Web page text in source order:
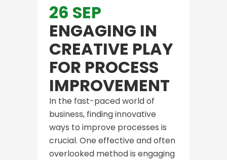
26 SEP
ENGAGING IN
CREATIVE PLAY
FOR PROCESS
IMPROVEMENT
In the fast-paced world of
business, finding innovative
ways to improve processes is
crucial. One effective and often
overlooked method is engaging